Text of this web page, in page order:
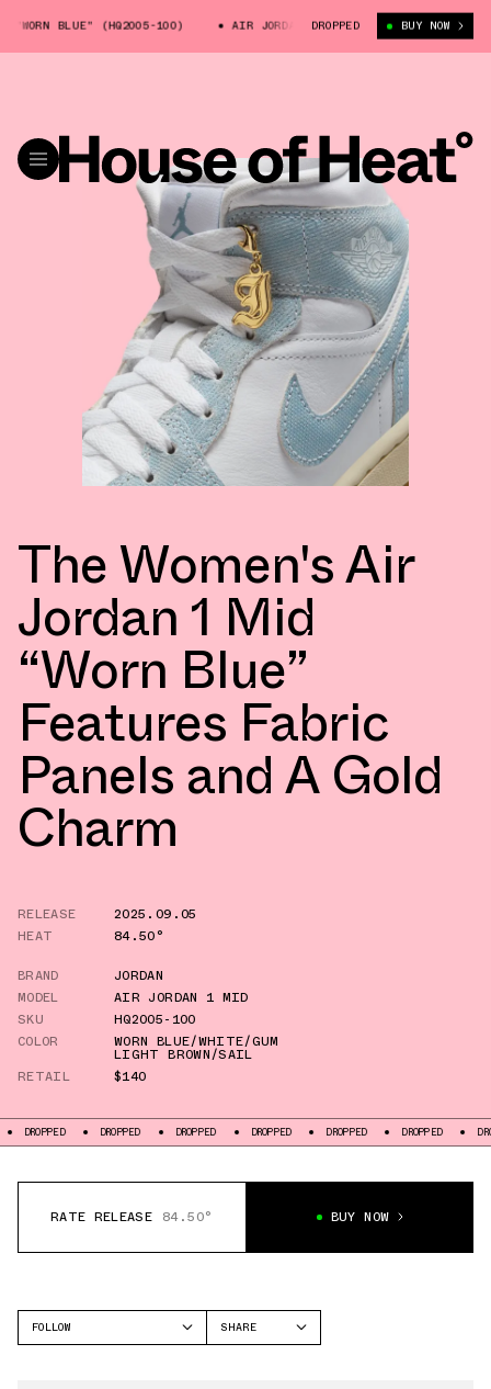
BLUE" (HQ2005-100) AIR JORDAN 1 MID "WORN BLUE" (HQ2005-100)
DROPPED BUY NOW
The Women's Air
Jordan 1 Mid
“Worn Blue”
Features Fabric
Panels and A Gold
Charm
RELEASE
2025.09.05
HEAT
84.50°
BRAND
JORDAN
MODEL
AIR JORDAN 1 MID
SKU
HQ2005-100
COLOR
WORN BLUE/WHITE/GUM
LIGHT BROWN/SAIL
RETAIL
$140
DROPPED DROPPED DROPPED DROPPED DROPPED DROPPED
RATE RELEASE 84.50° BUY NOW
FOLLOW
SHARE